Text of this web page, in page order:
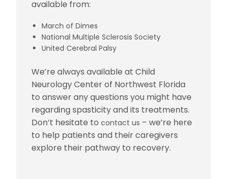
available from:
March of Dimes
National Multiple Sclerosis Society
United Cerebral Palsy
We’re always available at Child
Neurology Center of Northwest Florida
to answer any questions you might have
regarding spasticity and its treatments.
Don’t hesitate to contact us – we’re here
to help patients and their caregivers
explore their pathway to recovery.